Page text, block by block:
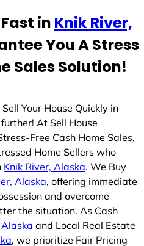
in Knik River,
You A Stress
Sales Solution!
Your House Quickly in
further! At Sell House
Free Cash Home Sales,
Home Sellers who
Knik River, Alaska. We Buy
Alaska, offering immediate
and overcome
the situation. As Cash
and Local Real Estate
, we prioritize Fair Pricing